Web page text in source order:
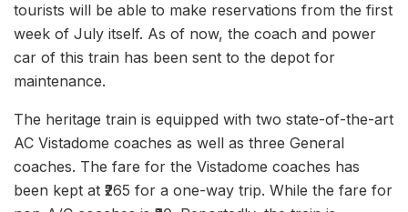
tourists will be able to make reservations from the first
week of July itself. As of now, the coach and power
car of this train has been sent to the depot for
maintenance.
The heritage train is equipped with two state-of-the-art
AC Vistadome coaches as well as three General
coaches. The fare for the Vistadome coaches has
been kept at ₹265 for a one-way trip. While the fare for